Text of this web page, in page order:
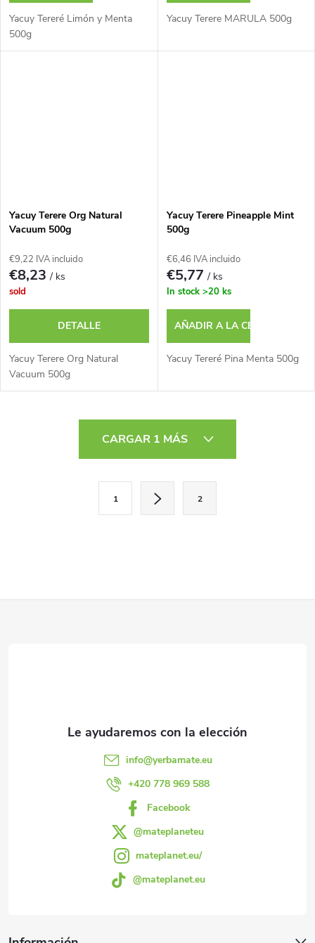
Yacuy Tereré Limón y Menta
500g
Yacuy Terere MARULA 500g
Yacuy Terere Org Natural
Vacuum 500g
€9,22 IVA incluido
€8,23/ ks
sold
DETALLE
Yacuy Terere Org Natural
Vacuum 500g
Yacuy Terere Pineapple Mint
500g
€6,46 IVA incluido
€5,77/ ks
In stock >20 ks
AÑADIR A LA CESTA
Yacuy Tereré Pina Menta 500g
l
CARGAR 1 MÁS
1 2
n
info@yerbamate.eu
+420 778 969 588
Facebook
@mateplaneteu
mateplanet.eu/
@mateplanet.eu